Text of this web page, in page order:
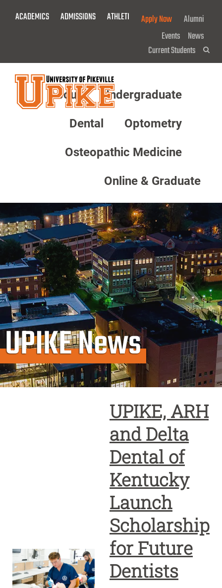
ACADEMICS ADMISSIONS ATHLETICS GIVE NOW!
Apply Now
Alumni
Events News
Current Students
About Undergraduate
Dental Optometry
Osteopathic Medicine
Online & Graduate
UPIKE News
UPIKE,
ARH
and
UPIKE, ARH
and Delta
Dental of
Kentucky
Launch
Scholarship
for Future
Dentists